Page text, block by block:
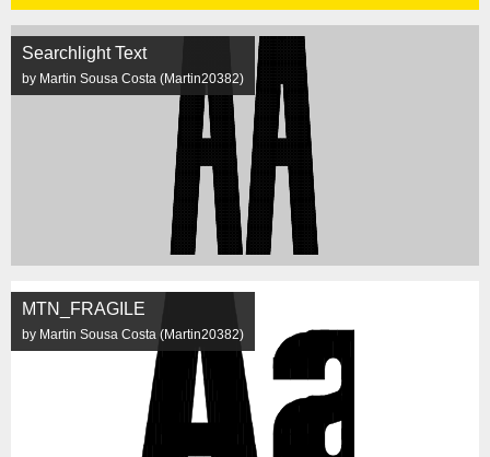
Searchlight Text
by Martin Sousa Costa (Martin20382)
MTN_FRAGILE
by Martin Sousa Costa (Martin20382)